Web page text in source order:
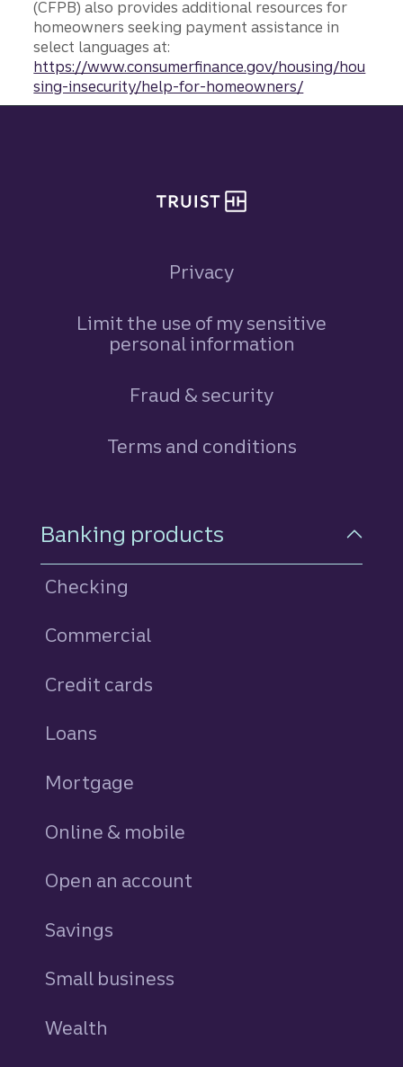
(CFPB) also provides additional resources for
homeowners seeking payment assistance in
select languages at:
https://www.consumerfinance.gov/housing/hou
sing-insecurity/help-for-homeowners/
Privacy
Limit the use of my sensitive
personal information
Fraud & security
Terms and conditions
Footer Navigation
Banking products
Checking
Commercial
Credit cards
Loans
Mortgage
Online & mobile
Open an account
Savings
Small business
Wealth